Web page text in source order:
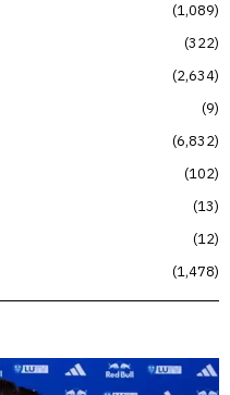
1,089
322
2,634
9
6,832
102
13
12
1,478